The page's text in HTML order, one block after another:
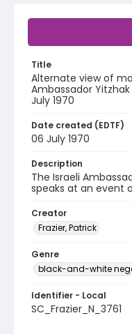
Title
Alternate view of
Ambassador Yitzhak
July 1970
Date created (EDTF)
06 July 1970
Description
The Israeli
speaks at an event
Creator
Frazier, Patrick
Genre
black-and-white
Identifier - Local
SC_Frazier_N_3761